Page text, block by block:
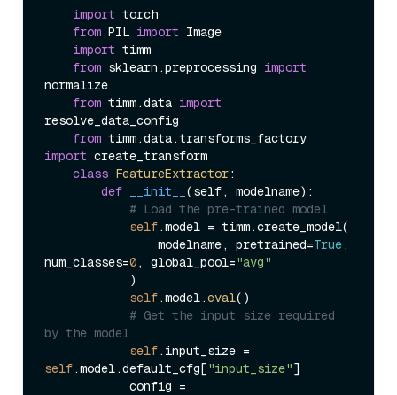
import torch
from PIL import Image
import timm
from sklearn.preprocessing import
normalize
from timm.data import
resolve_data_config
from
import create_transform
class FeatureExtractor:
def
__init__ (self, modelname):
# Load the pre-trained model
self.model = timm.create_model(
                modelname, pretrained=
True,
num_classes=0, global_pool="avg"
self.model.eval()
# Get the input size required
by the model
self
self.model.default_cfg["input_size"]